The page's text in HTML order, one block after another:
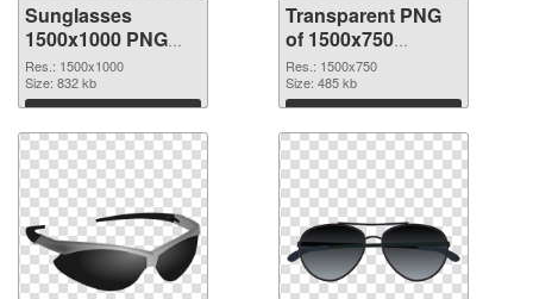
Sunglasses
1500x1000 PNG
image
Res.: 1500x1000
Size: 832 kb
Download
Transparent PNG
of 1500x750
Sunglasses
Res.: 1500x750
Size: 485 kb
Download